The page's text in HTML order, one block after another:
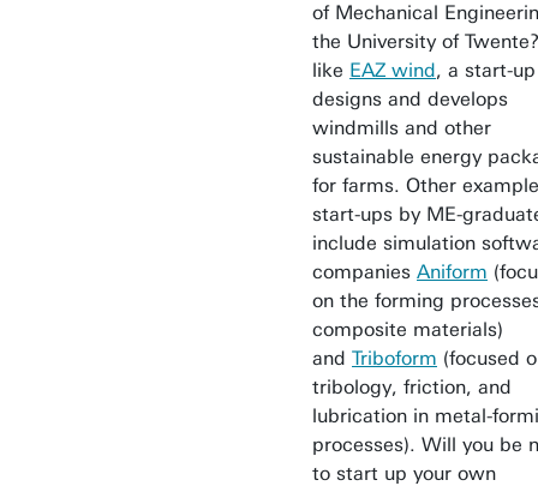
of Mechanical
the University of
like EAZ wind, a start-
designs and develops
windmills and other
sustainable energy
for farms. Other
start-ups by ME-
include simulation
companies Aniform
on the forming
composite materials)
and Triboform (focused
tribology, friction, and
lubrication in metal-
processes). Will you be
to start up your own